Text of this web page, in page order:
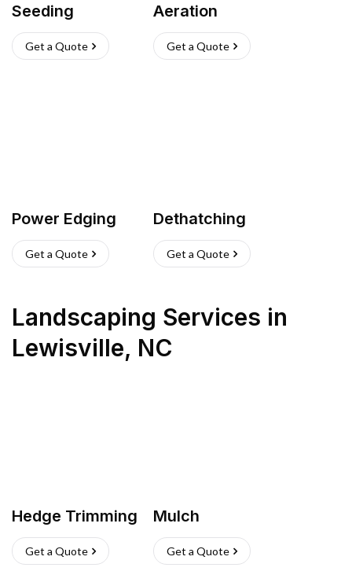
Seeding
Get a Quote
Aeration
Get a Quote
Power Edging
Get a Quote
Dethatching
Get a Quote
Landscaping Services in
Lewisville, NC
Hedge Trimming
Get a Quote
Mulch
Get a Quote